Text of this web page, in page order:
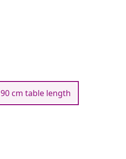
90 cm table length